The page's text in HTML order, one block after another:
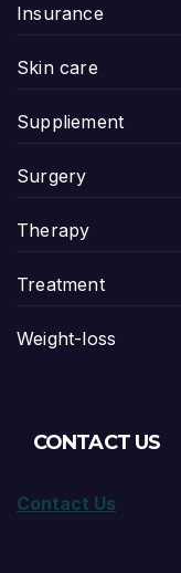
Insurance
Skin care
Suppliement
Surgery
Therapy
Treatment
Weight-loss
CONTACT US
Contact Us